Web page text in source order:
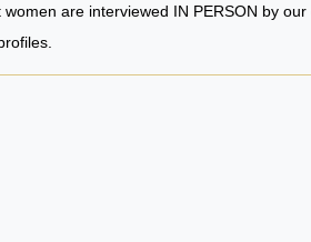
women are interviewed IN PERSON by